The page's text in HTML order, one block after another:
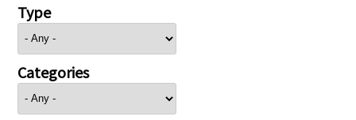
Type
Categories